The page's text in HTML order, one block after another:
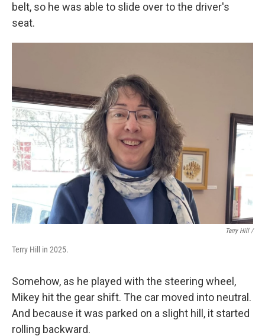
belt, so he was able to slide over to the driver's
seat.
Terry Hill /
Terry Hill in 2025.
Somehow, as he played with the steering wheel,
Mikey hit the gear shift. The car moved into neutral.
And because it was parked on a slight hill, it started
rolling backward.